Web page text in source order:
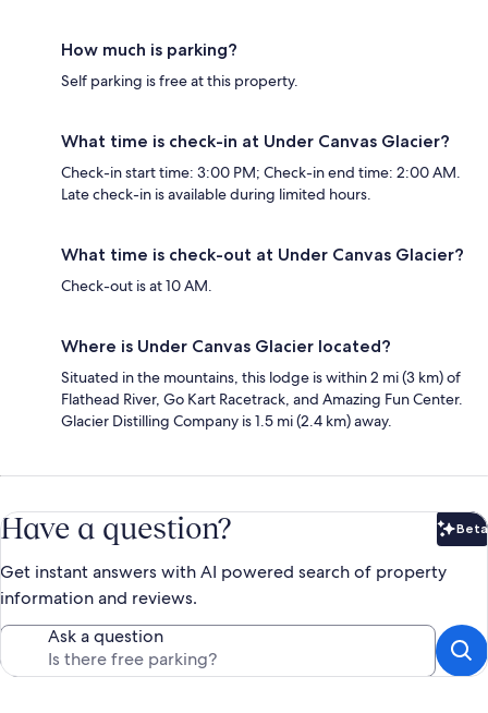
How much is parking?
Self parking is free at this property.
What time is check-in at Under Canvas Glacier?
Check-in start time: 3:00 PM; Check-in end time: 2:00 AM.
Late check-in is available during limited hours.
What time is check-out at Under Canvas Glacier?
Check-out is at 10 AM.
Where is Under Canvas Glacier located?
Situated in the mountains, this lodge is within 2 mi (3 km) of
Flathead River, Go Kart Racetrack, and Amazing Fun Center.
Glacier Distilling Company is 1.5 mi (2.4 km) away.
Have a question? Beta
Get instant answers with AI powered search of property
information and reviews.
Ask a question